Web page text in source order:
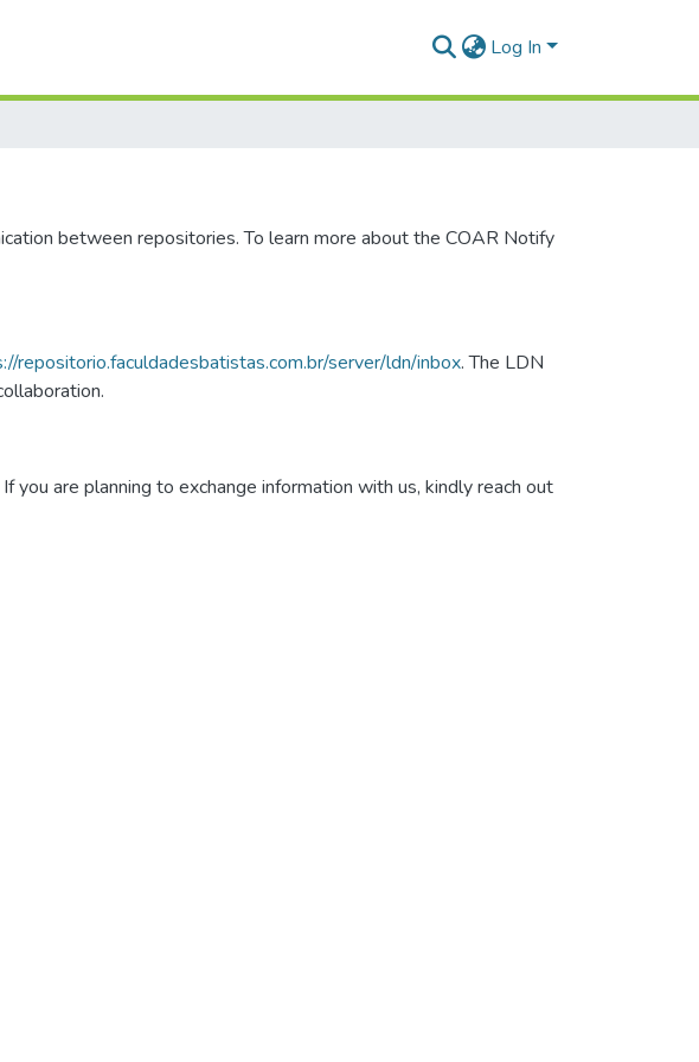
Log In
between repositories. To learn more about the COAR Notify
repositorio.faculdadesbatistas.com.br/server/ldn/inbox. The LDN
you are planning to exchange information with us, kindly reach out